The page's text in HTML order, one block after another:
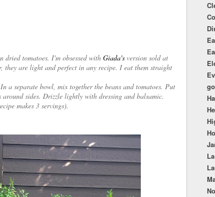
tomatoes. I'm obsessed with Giada's version sold at
they are light and perfect in any recipe. I eat them straight
a separate bowl, mix together the beans and tomatoes. Put
sides. Drizzle lightly with dressing and balsamic.
makes 3 servings).